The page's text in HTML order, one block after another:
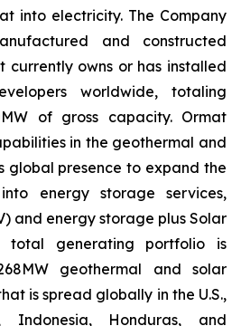
into electricity. The Company
and constructed
currently owns or has installed
worldwide, totaling
of gross capacity. Ormat
in the geothermal and
global presence to expand the
energy storage services,
and energy storage plus Solar
total generating portfolio is
geothermal and solar
is spread globally in the U.S.,
Indonesia, Honduras, and